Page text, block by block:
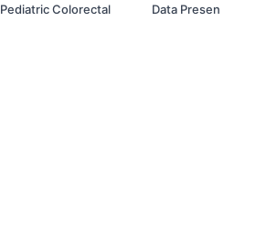
Colorectal Data Presentation |